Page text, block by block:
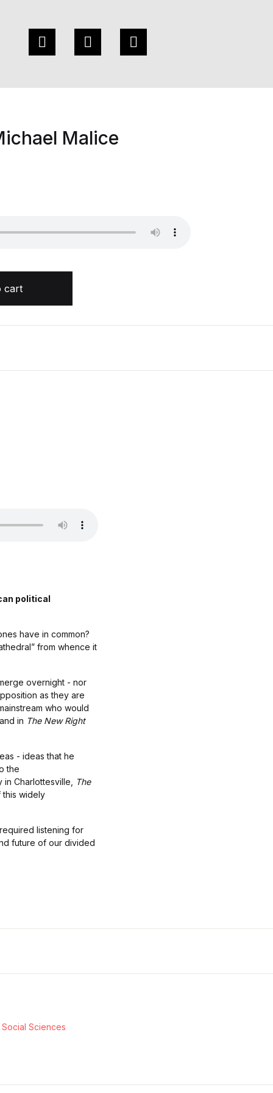
Malice
cart
political
have in common?
from whence it
overnight - nor
as they are
who would
in The New Right
- ideas that he
the
Charlottesville,
The
widely
listening for
future of our divided
Social Sciences